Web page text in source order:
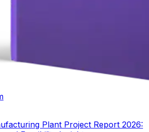
Plant Project Report 2026: